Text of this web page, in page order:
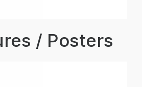
/ Posters